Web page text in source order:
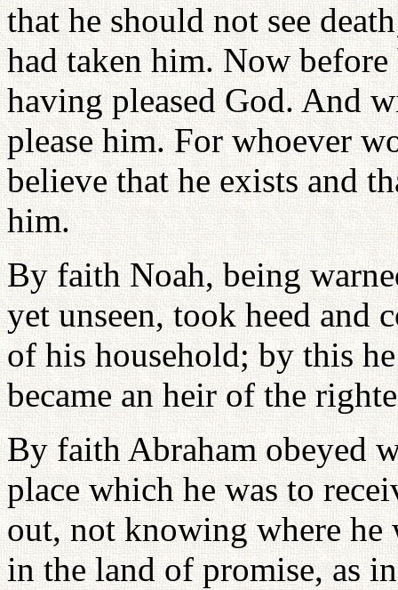
that he should not see
had taken him. Now before
having pleased God. And
please him. For whoever
believe that he exists and
him.
By faith Noah, being
yet unseen, took heed and
of his household; by this
became an heir of the
By faith Abraham obeyed
place which he was to
out, not knowing where he
in the land of promise, as